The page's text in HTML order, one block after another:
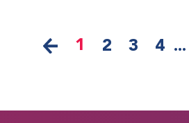
1 2 3 4 ...